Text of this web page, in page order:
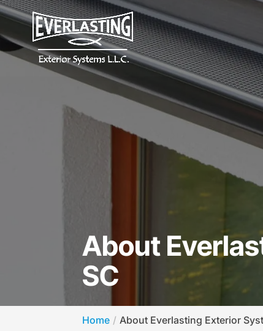
About
SC
Home About Everlasting Exterior